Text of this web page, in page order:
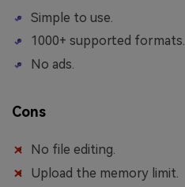
Simple to use.
1000+ supported formats.
No ads.
Cons
No file editing.
Upload the memory limit.